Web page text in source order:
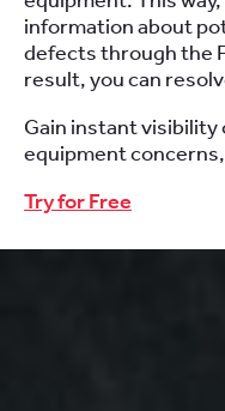
information about
defects through the
result, you can
Gain instant visibility
equipment
Try for Free